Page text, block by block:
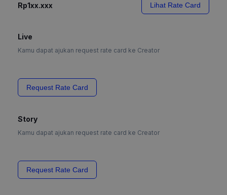
Rp1xx.xxx Lihat Rate Card
Live
Kamu dapat ajukan request rate card ke Creator
Request Rate Card
Story
Kamu dapat ajukan request rate card ke Creator
Request Rate Card